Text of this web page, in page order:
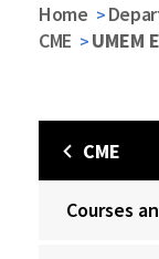
Home
CME
UMEM
CME
Courses